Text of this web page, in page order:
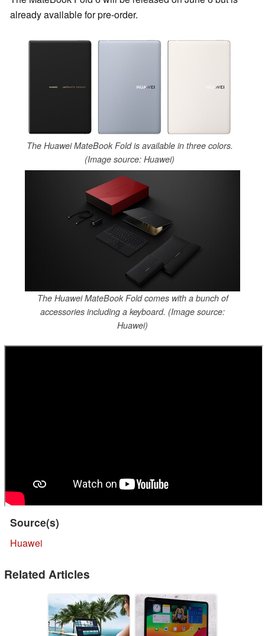
already available for pre-order.
The Huawei MateBook Fold is available in three colors.
(Image source: Huawei)
The Huawei MateBook Fold comes with a bunch of
accessories including a keyboard. (Image source:
Huawei)
Source(s)
Huawei
Related Articles